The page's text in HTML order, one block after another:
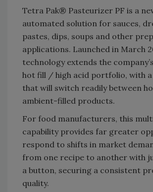
Tetra Pak® Pasteurizer PF is a
automated solution for sauces,
pastes, dips, soups and other
applications. Launched in March
technology extends the
hot fill / high acid portfolio, with a
that will switch readily between
ambient-filled products.
For food manufacturers, this
capability provides far greater
respond to shifts in market
from one recipe to another with
a button, securing a consistent
quality.